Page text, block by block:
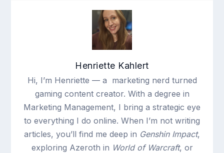
Henriette Kahlert
Hi, I’m Henriette — a marketing nerd turned
gaming content creator. With a degree in
Marketing Management, I bring a strategic eye
to everything I do online. When I’m not writing
articles, you’ll find me deep in Genshin Impact,
exploring Azeroth in World of Warcraft, or